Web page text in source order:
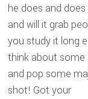
he does and
and will it grab
you study it long
think about some
and pop some
shot! Got your